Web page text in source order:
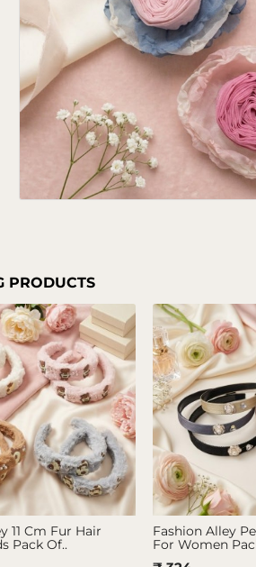
PRODUCTS
11 Cm Fur Hair
Pack Of..
Fashion Alley
For Women